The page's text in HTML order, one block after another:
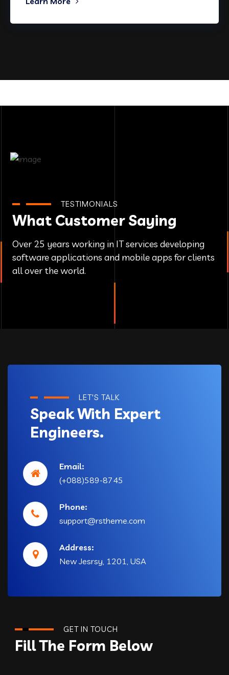
TESTIMONIALS
What Customer Saying
Over 25 years working in IT services developing
software applications and mobile apps for clients
all over the world.
LET'S TALK
Speak With Expert
Engineers.
Email:
(+088)589-8745
Phone:
support@rstheme.com
Address:
New Jesrsy, 1201, USA
GET IN TOUCH
Fill The Form Below